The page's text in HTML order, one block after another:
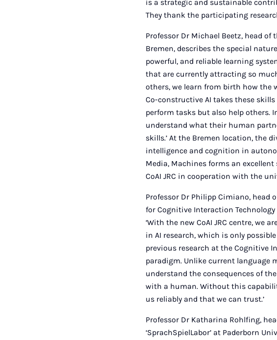
is a strategic and sustainable
They thank the participating
Professor Dr Michael Beetz, head
Bremen, describes the special
powerful, and reliable learning
that are currently attracting so
others, we learn from birth how the
Co-constructive AI takes these
perform tasks but also help others.
understand what their human
skills.’ At the Bremen location, the
intelligence and cognition in
Media, Machines forms an
CoAI JRC in cooperation with the
Professor Dr Philipp Cimiano, head
for Cognitive Interaction
‘With the new CoAI JRC centre, we
in AI research, which is only
previous research at the Cognitive
paradigm. Unlike current language
understand the consequences of
with a human. Without this
us reliably and that we can trust.’
Professor Dr Katharina Rohlfing,
‘SprachSpielLabor’ at Paderborn